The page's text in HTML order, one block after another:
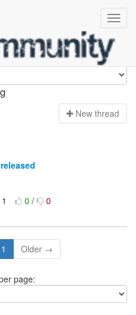
New thread
0/ 0
1 Older →
page: